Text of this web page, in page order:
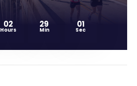
02
Hours
29
Min
01
Sec